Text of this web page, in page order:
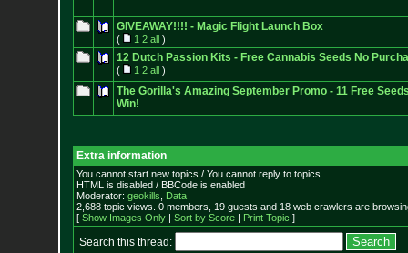
GIVEAWAY!!!! - Magic Flight Launch Box
( 1 2 all)
12 Dutch Passion Kits - Free Cannabis Seeds No
( 1 2 all)
The Gorilla's Amazing September Promo - 11 Free
Win!
Extra information
You cannot start new topics / You cannot reply to topics
HTML is disabled / BBCode is enabled
Moderator: geokills
Data
2,688 topic views. 0 members, 19 guests and 18 web crawlers are
[ Show Images Only| Sort by Score| Print Topic ]
Search this thread: